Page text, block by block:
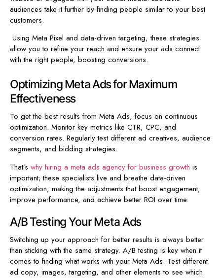
audiences take it further by finding people similar to your best
customers.
Using Meta Pixel and data-driven targeting, these strategies
allow you to refine your reach and ensure your ads connect
with the right people, boosting conversions.
Optimizing Meta Ads for Maximum
Effectiveness
To get the best results from Meta Ads, focus on continuous
optimization. Monitor key metrics like CTR, CPC, and
conversion rates. Regularly test different ad creatives, audience
segments, and bidding strategies.
That’s why hiring a meta ads agency for business growth is
important; these specialists live and breathe data-driven
optimization, making the adjustments that boost engagement,
improve performance, and achieve better ROI over time.
A/B Testing Your Meta Ads
Switching up your approach for better results is always better
than sticking with the same strategy. A/B testing is key when it
comes to finding what works with your Meta Ads. Test different
ad copy, images, targeting, and other elements to see which